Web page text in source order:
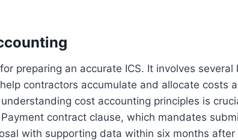
preparing an accurate ICS. It involves several
contractors accumulate and allocate costs
cost accounting principles is
contract clause, which mandates
with supporting data within six months after